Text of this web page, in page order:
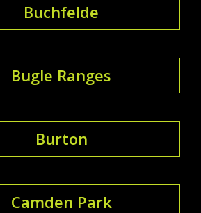
Buchfelde
Bugle Ranges
Burton
Camden Park